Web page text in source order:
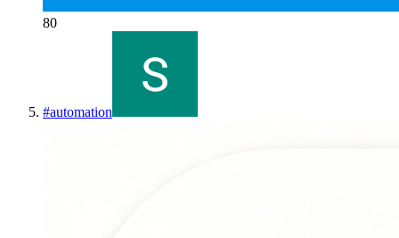
80
#automation